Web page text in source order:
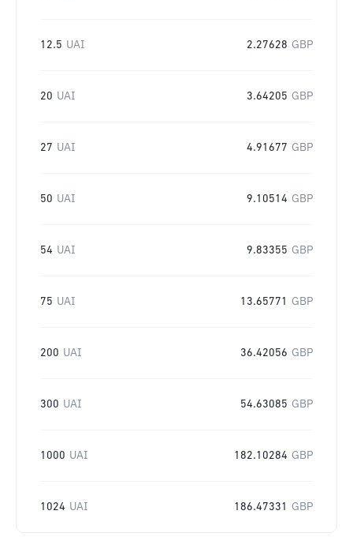
12.5 UAI 2.27628 GBP
20 UAI 3.64205 GBP
27 UAI 4.91677 GBP
50 UAI 9.10514 GBP
54 UAI 9.83355 GBP
75 UAI 13.65771 GBP
200 UAI 36.42056 GBP
300 UAI 54.63085 GBP
1000 UAI 182.10284 GBP
1024 UAI 186.47331 GBP